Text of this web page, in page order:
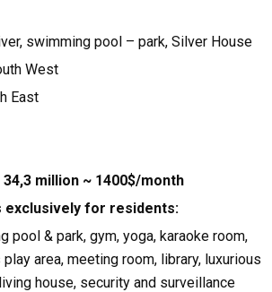
swimming pool – park, Silver House
West
East
million ~ 1400$/month
exclusively for residents:
pool & park, gym, yoga, karaoke room,
play area, meeting room, library, luxurious
house, security and surveillance